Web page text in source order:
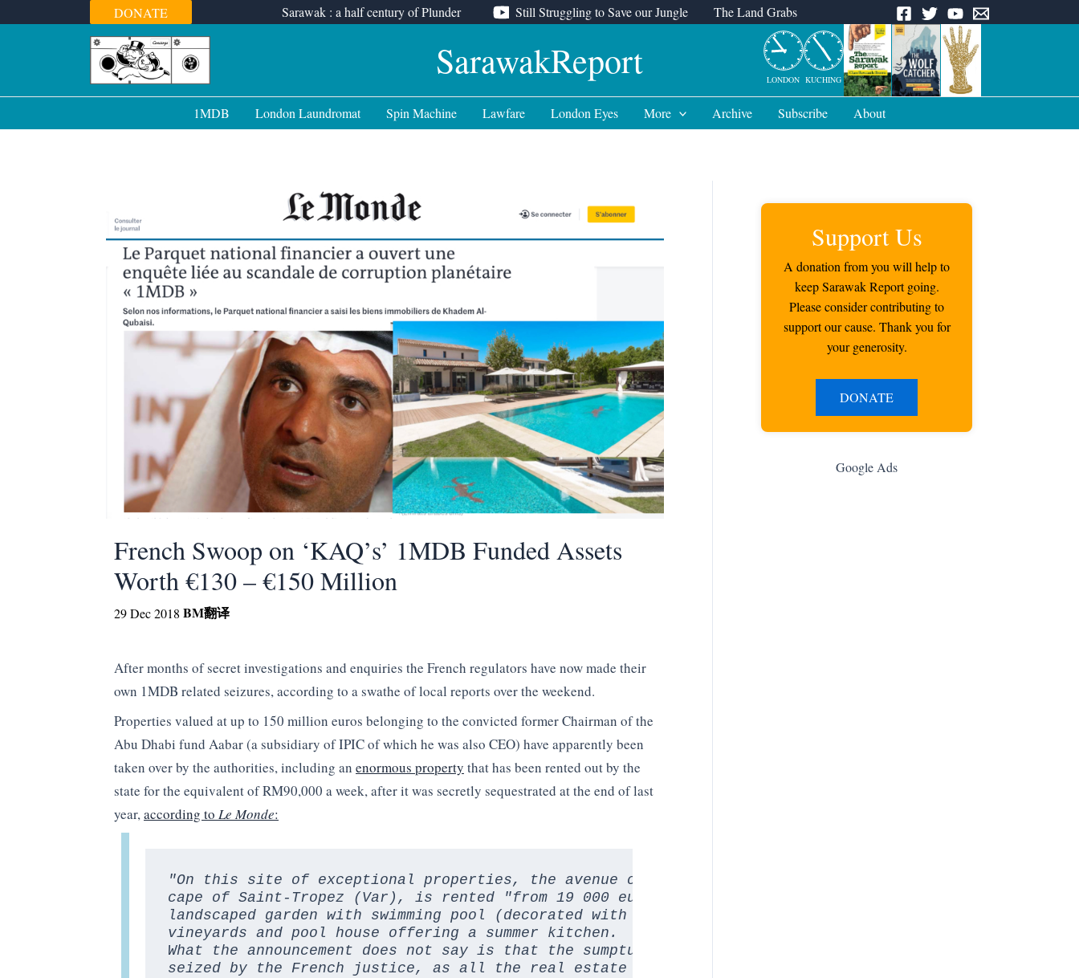
to
DONATE Sarawak : a half century of Plunder Still Struggling to Save our Jungle The Land Grabs
SarawakReport LONDON KUCHING
1MDB London Laundromat Spin Machine Lawfare London Eyes More Archive Subscribe About
French Swoop on ‘KAQ’s’ 1MDB Funded Assets
Worth €130 – €150 Million
29 Dec 2018 BM翻译
After months of secret investigations and enquiries the French regulators have now made their
own 1MDB related seizures, according to a swathe of local reports over the weekend.
Properties valued at up to 150 million euros belonging to the convicted former Chairman of the
Abu Dhabi fund Aabar (a subsidiary of IPIC of which he was also CEO) have apparently been
taken over by the authorities, including an enormous property that has been rented out by the
state for the equivalent of RM90,000 a week, after it was secretly sequestrated at the end of last
year,according to Le Monde:
"On this site of exceptional properties, the avenue of mulberry trees, close to the
cape of Saint-Tropez (Var), is rented "from 19 000 euros the week". Photos give the measure of the
landscaped garden with swimming pool (decorated with a giant salamander ),
vineyards and pool house offering a summer kitchen.
What the announcement does not say is that the sumptuous country house was
seized by the French justice, as all the real estate held in France by its owner, the billionaire of the
Support Us
A donation from you will help to
keep Sarawak Report going.
Please consider contributing to
support our cause. Thank you for
your generosity.
DONATE
Google Ads